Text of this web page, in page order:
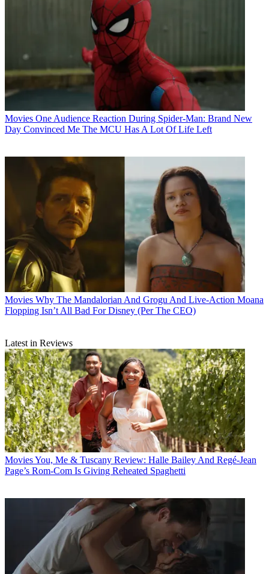
Movies One Audience Reaction During Spider-Man: Brand New
Day Convinced Me The MCU Has A Lot Of Life Left
Movies Why The Mandalorian And Grogu And Live-Action Moana
Flopping Isn’t All Bad For Disney (Per The CEO)
Latest in Reviews
MoviesYou, Me & Tuscany Review: Halle Bailey And Regé-Jean
Page’s Rom-Com Is Giving Reheated Spaghetti